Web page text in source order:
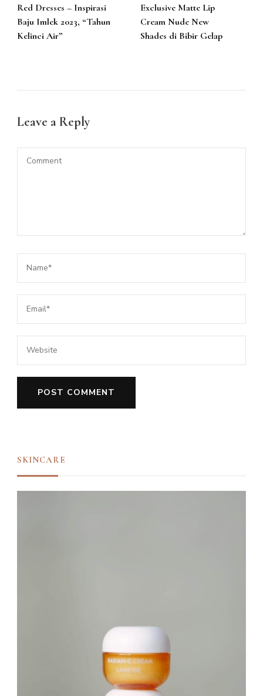
Red Dresses – Inspirasi
Baju Imlek 2023, “Tahun
Kelinci Air”
Exclusive Matte Lip
Cream Nude New
Shades di Bibir Gelap
Leave a Reply
SKINCARE